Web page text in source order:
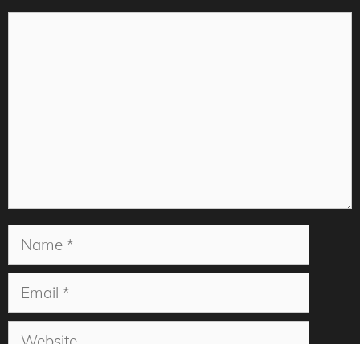
Name
Email
Website